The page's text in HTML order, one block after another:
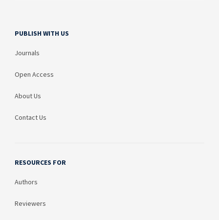
PUBLISH WITH US
Journals
Open Access
About Us
Contact Us
RESOURCES FOR
Authors
Reviewers